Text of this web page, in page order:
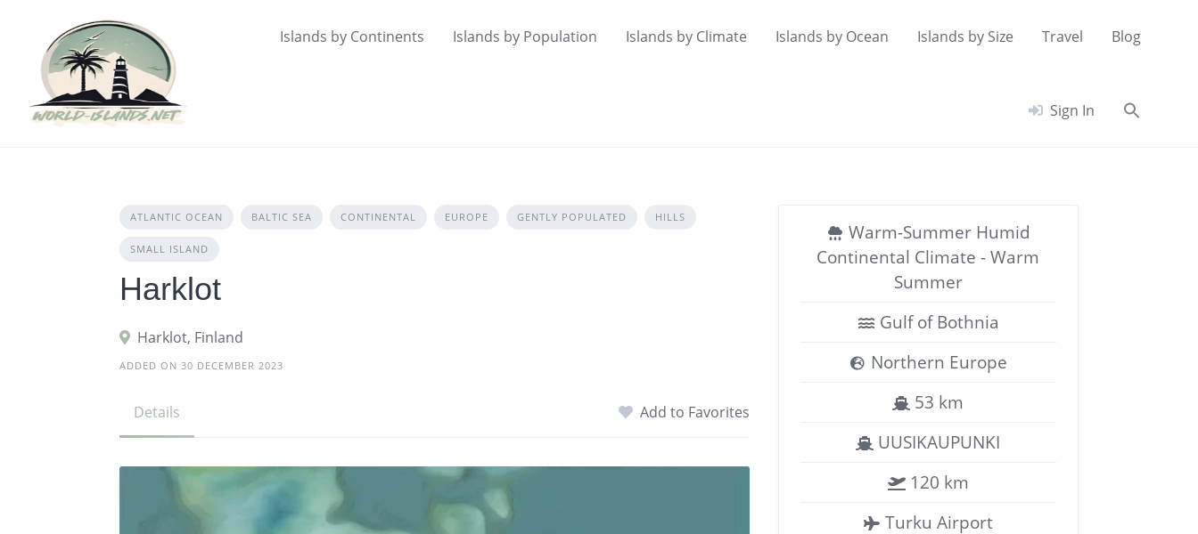
content
Islands by Continents Islands by Population Islands by Climate Islands by Ocean Islands by Size Travel Blog
Sign In
ATLANTIC OCEAN BALTIC SEA CONTINENTAL EUROPE GENTLY POPULATED HILLS
SMALL ISLAND
Harklot
Harklot, Finland
ADDED ON 30 DECEMBER 2023
Details Add to Favorites
Warm-Summer Humid
Continental Climate - Warm
Summer
Gulf of Bothnia
Northern Europe
53 km
UUSIKAUPUNKI
120 km
Turku Airport